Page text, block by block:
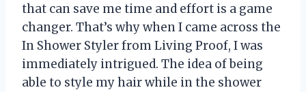
that can save me time and effort is a game
changer. That’s why when I came across the
In Shower Styler from Living Proof, I was
immediately intrigued. The idea of being
able to style my hair while in the shower